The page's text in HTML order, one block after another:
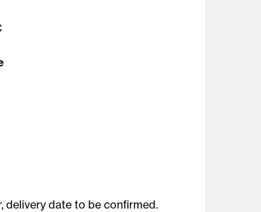
delivery date to be confirmed.